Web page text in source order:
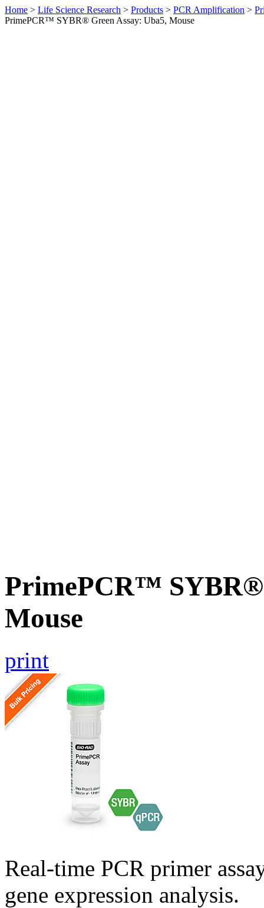
Home > Life Science Research > Products > PCR Amplification >
PrimePCR™ SYBR® Green Assay: Uba5, Mouse
PrimePCR™ SYBR®
Mouse
print
Real-time PCR primer
gene expression analysis.